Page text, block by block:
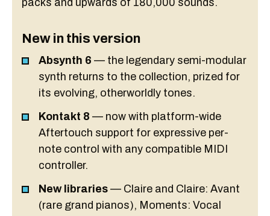
New in this version
Absynth 6 — the legendary semi-modular
synth returns to the collection, prized for
its evolving, otherworldly tones.
Kontakt 8 — now with platform-wide
Aftertouch support for expressive per-
note control with any compatible MIDI
controller.
New libraries — Claire and Claire: Avant
(rare grand pianos), Moments: Vocal